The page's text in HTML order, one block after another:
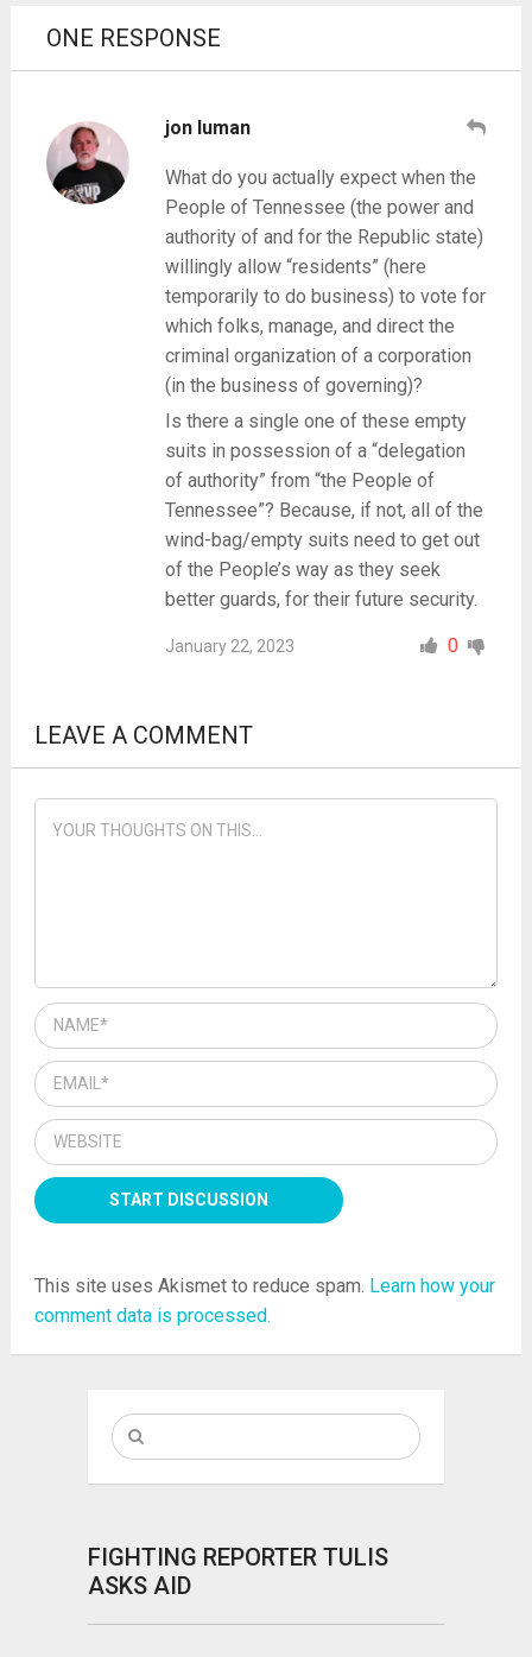
ONE RESPONSE
jon luman
What do you actually expect when the
People of Tennessee (the power and
authority of and for the Republic state)
willingly allow “residents” (here
temporarily to do business) to vote for
which folks, manage, and direct the
criminal organization of a corporation
(in the business of governing)?
Is there a single one of these empty
suits in possession of a “delegation
of authority” from “the People of
Tennessee”? Because, if not, all of the
wind-bag/empty suits need to get out
of the People’s way as they seek
better guards, for their future security.
January 22, 2023 0
LEAVE A COMMENT
This site uses Akismet to reduce spam. Learn how your
comment data is processed.
FIGHTING REPORTER TULIS
ASKS AID